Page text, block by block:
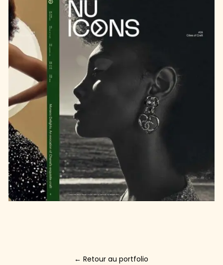
← Retour au portfolio